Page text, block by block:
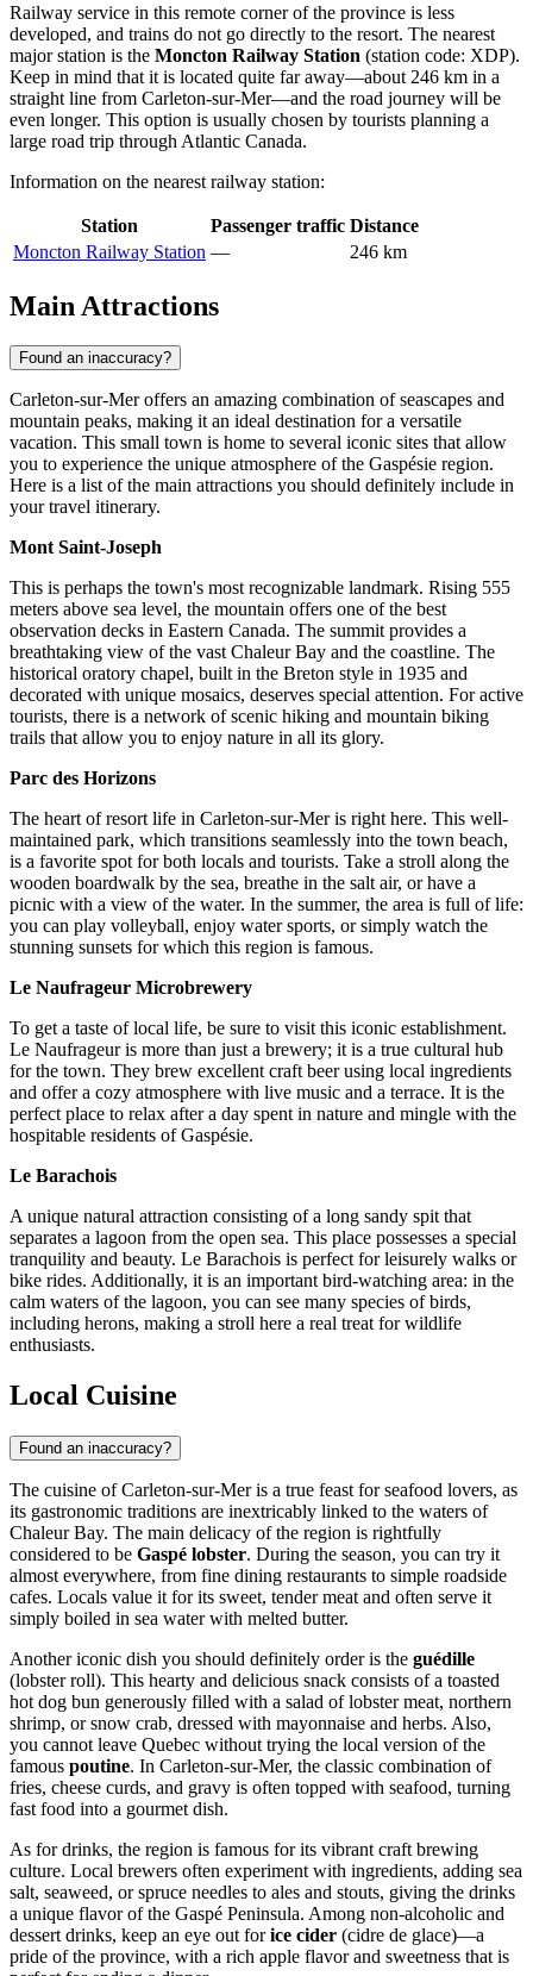
Railway service in this remote corner of the province is less
developed, and trains do not go directly to the resort. The nearest
major station is the Moncton Railway Station (station code: XDP).
Keep in mind that it is located quite far away—about 246 km in a
straight line from Carleton-sur-Mer—and the road journey will be
even longer. This option is usually chosen by tourists planning a
large road trip through Atlantic Canada.
Information on the nearest railway station:
Station Passenger traffic Distance
Moncton Railway Station — 246 km
Main Attractions
Found an inaccuracy?
Carleton-sur-Mer offers an amazing combination of seascapes and
mountain peaks, making it an ideal destination for a versatile
vacation. This small town is home to several iconic sites that allow
you to experience the unique atmosphere of the Gaspésie region.
Here is a list of the main attractions you should definitely include in
your travel itinerary.
Mont Saint-Joseph
This is perhaps the town's most recognizable landmark. Rising 555
meters above sea level, the mountain offers one of the best
observation decks in Eastern Canada. The summit provides a
breathtaking view of the vast Chaleur Bay and the coastline. The
historical oratory chapel, built in the Breton style in 1935 and
decorated with unique mosaics, deserves special attention. For active
tourists, there is a network of scenic hiking and mountain biking
trails that allow you to enjoy nature in all its glory.
Parc des Horizons
The heart of resort life in Carleton-sur-Mer is right here. This well-
maintained park, which transitions seamlessly into the town beach,
is a favorite spot for both locals and tourists. Take a stroll along the
wooden boardwalk by the sea, breathe in the salt air, or have a
picnic with a view of the water. In the summer, the area is full of life:
you can play volleyball, enjoy water sports, or simply watch the
stunning sunsets for which this region is famous.
Le Naufrageur Microbrewery
To get a taste of local life, be sure to visit this iconic establishment.
Le Naufrageur is more than just a brewery; it is a true cultural hub
for the town. They brew excellent craft beer using local ingredients
and offer a cozy atmosphere with live music and a terrace. It is the
perfect place to relax after a day spent in nature and mingle with the
hospitable residents of Gaspésie.
Le Barachois
A unique natural attraction consisting of a long sandy spit that
separates a lagoon from the open sea. This place possesses a special
tranquility and beauty. Le Barachois is perfect for leisurely walks or
bike rides. Additionally, it is an important bird-watching area: in the
calm waters of the lagoon, you can see many species of birds,
including herons, making a stroll here a real treat for wildlife
enthusiasts.
Local Cuisine
Found an inaccuracy?
The cuisine of Carleton-sur-Mer is a true feast for seafood lovers, as
its gastronomic traditions are inextricably linked to the waters of
Chaleur Bay. The main delicacy of the region is rightfully
considered to be Gaspé lobster. During the season, you can try it
almost everywhere, from fine dining restaurants to simple roadside
cafes. Locals value it for its sweet, tender meat and often serve it
simply boiled in sea water with melted butter.
Another iconic dish you should definitely order is the guédille
(lobster roll). This hearty and delicious snack consists of a toasted
hot dog bun generously filled with a salad of lobster meat, northern
shrimp, or snow crab, dressed with mayonnaise and herbs. Also,
you cannot leave Quebec without trying the local version of the
famous poutine. In Carleton-sur-Mer, the classic combination of
fries, cheese curds, and gravy is often topped with seafood, turning
fast food into a gourmet dish.
As for drinks, the region is famous for its vibrant craft brewing
culture. Local brewers often experiment with ingredients, adding sea
salt, seaweed, or spruce needles to ales and stouts, giving the drinks
a unique flavor of the Gaspé Peninsula. Among non-alcoholic and
dessert drinks, keep an eye out forice cider (cidre de glace)—a
pride of the province, with a rich apple flavor and sweetness that is